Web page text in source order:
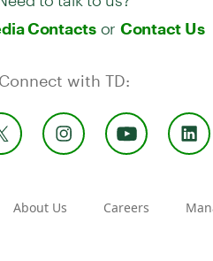
Contactsor Contact Us
Connect with TD:
About Us Careers